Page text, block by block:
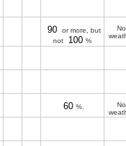
90
or more, but
not
100 %
60 %.